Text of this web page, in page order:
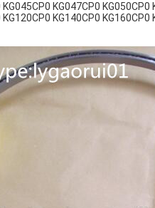
KG047CP0
KG140CP0